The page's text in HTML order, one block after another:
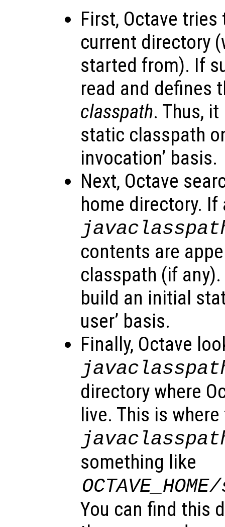
First, Octave
current directory
started from). If
read and defines
classpath. Thus,
static classpath
invocation’ basis.
Next, Octave
home directory. If
contents are
classpath (if
build an initial
user’ basis.
Finally, Octave
directory where
live. This is
something like
OCTAVE_HOME/
You can find this